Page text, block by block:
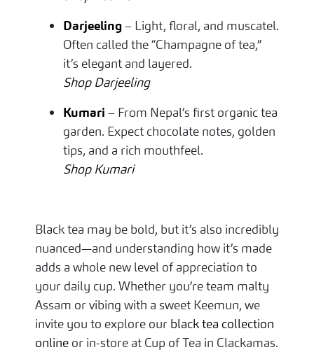
Darjeeling– Light, floral, and muscatel.
Often called the “Champagne of tea,”
it’s elegant and layered.
Shop Darjeeling
Kumari – From Nepal’s first organic tea
garden. Expect chocolate notes, golden
tips, and a rich mouthfeel.
Shop Kumari
Black tea may be bold, but it’s also incredibly
nuanced—and understanding how it’s made
adds a whole new level of appreciation to
your daily cup. Whether you’re team malty
Assam or vibing with a sweet Keemun, we
invite you to explore our black tea collection
online or in-store at Cup of Tea in Clackamas.